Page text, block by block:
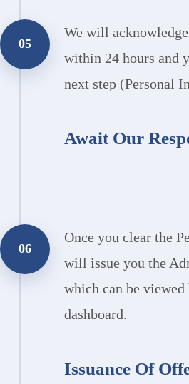
Await Our
05
We will
within 24 hours and
next step (Personal
Issuance Of
06
Once you clear the
will issue you the
which can be
dashboard.